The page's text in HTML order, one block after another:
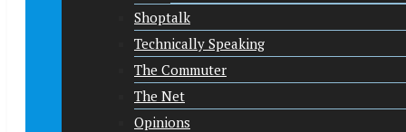
Shoptalk
Technically Speaking
The Commuter
The Net
Opinions